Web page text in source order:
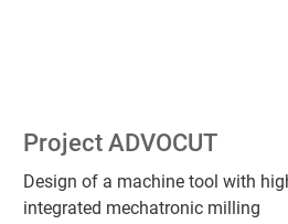
Project ADVOCUT
Design of a machine tool with
integrated mechatronic milling